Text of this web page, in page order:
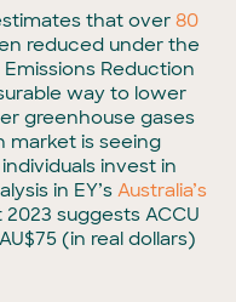
that over80
reduced under the
Reduction
way to lower
greenhouse gases
market is seeing
invest in
in EY’sAustralia’s
2023 suggests ACCU
(in real dollars)